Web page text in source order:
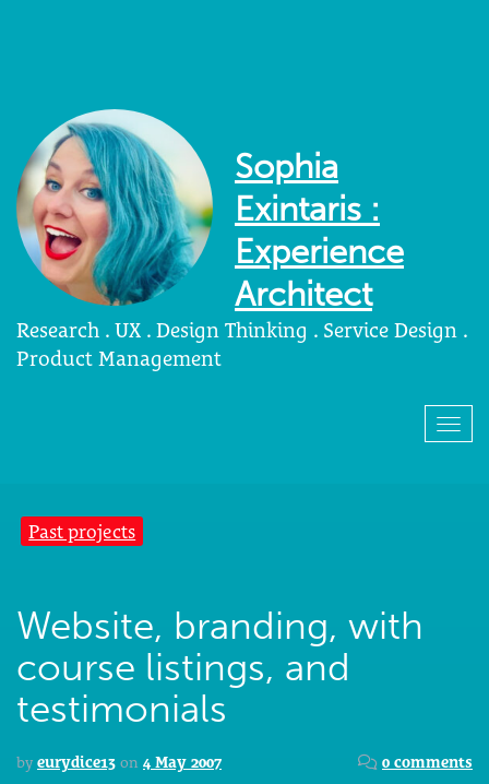
Sophia
Exintaris :
Experience
Architect
Research . UX . Design Thinking . Service Design .
Product Management
Past projects
Website, branding, with
course listings, and
testimonials
by eurydice13 on 4 May 2007 0 comments